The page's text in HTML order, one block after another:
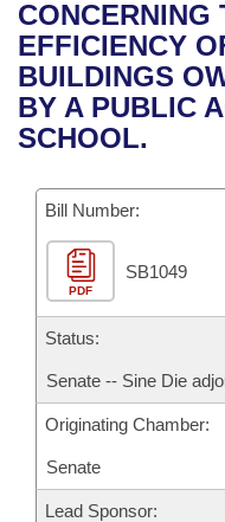
Bills in House
Bills in Senate
Bills in Joint
Meetings Of The
Recent Activities
Recently Filed
Personalized Bill
Bills Returned from
Bill Conflicts Report
House
Senate
House Budget
Senate Budget
House Roll Call
Uncodified Historic
Governor's Veto List
Search Center
CONCERNING
EFFICIENCY
BUILDINGS
BY A PUBLIC
SCHOOL.
Bill Number:
PDF
SB1049
Status:
Senate -- Sine Die
Originating Chamber:
Senate
Lead Sponsor: